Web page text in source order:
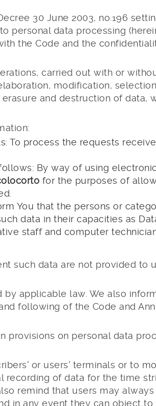
30 June 2003, no.196
personal data processing
the Code and the
carried out with or
modification,
and destruction of data,
To process the requests
By way of using
for the purposes of
You that the persons or
data in their capacities as
staff and computer
such data are not provided to
applicable law. We also
following of the Code and
on personal data
or users' terminals or to
of data for the time
remind that users may
in any event they can object